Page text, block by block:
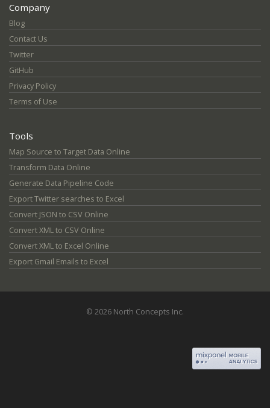
Company
Blog
Contact Us
Twitter
GitHub
Privacy Policy
Terms of Use
Tools
Map Source to Target Data Online
Transform Data Online
Generate Data Pipeline Code
Export Twitter searches to Excel
Convert JSON to CSV Online
Convert XML to CSV Online
Convert XML to Excel Online
Export Gmail Emails to Excel
© 2026 North Concepts Inc.